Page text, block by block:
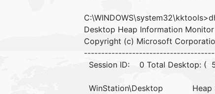
Desktop Heap Information
Copyright (c) Microsoft
Session ID: 0 Total Desktop: (
WinStation\Desktop Heap